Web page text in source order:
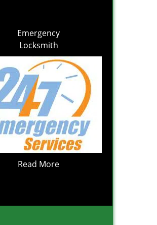
Emergency
Locksmith
Read More